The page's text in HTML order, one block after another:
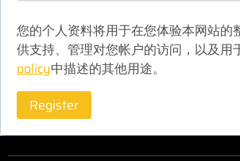
您的个人资料将用于在您体验本网站的
供支持、管理对您帐户的访问，以及用
policy中描述的其他用途。
Register